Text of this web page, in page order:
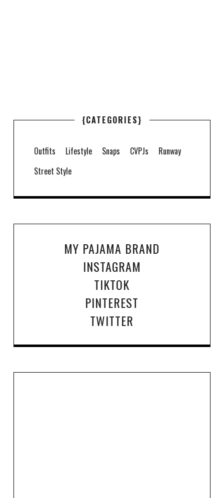
{CATEGORIES}
Outfits Lifestyle Snaps CVPJs
Runway
Street Style
MY PAJAMA BRAND
INSTAGRAM
TIKTOK
PINTEREST
TWITTER